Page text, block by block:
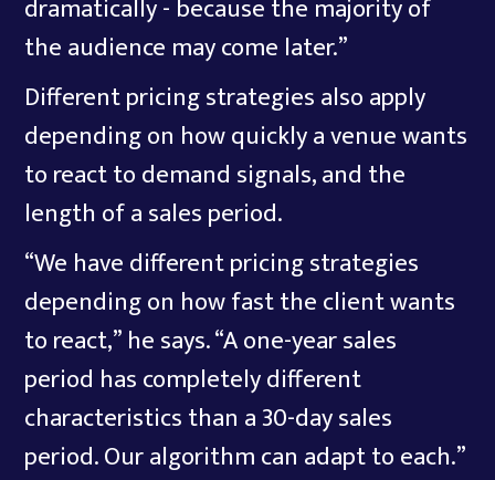
dramatically - because the majority of
the audience may come later.”
Different pricing strategies also apply
depending on how quickly a venue wants
to react to demand signals, and the
length of a sales period.
“We have different pricing strategies
depending on how fast the client wants
to react,” he says. “A one-year sales
period has completely different
characteristics than a 30-day sales
period. Our algorithm can adapt to each.”